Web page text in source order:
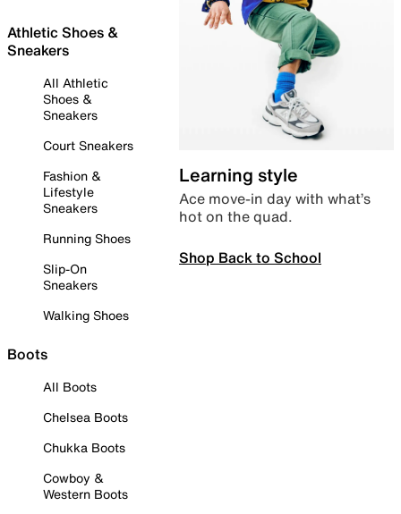
Athletic Shoes &
Sneakers
All Athletic
Shoes &
Sneakers
Court Sneakers
Fashion &
Lifestyle
Sneakers
Running Shoes
Slip-On
Sneakers
Walking Shoes
Boots
All Boots
Chelsea Boots
Chukka Boots
Cowboy &
Western Boots
Learning style
Ace move-in day with what’s
hot on the quad.
Shop Back to School